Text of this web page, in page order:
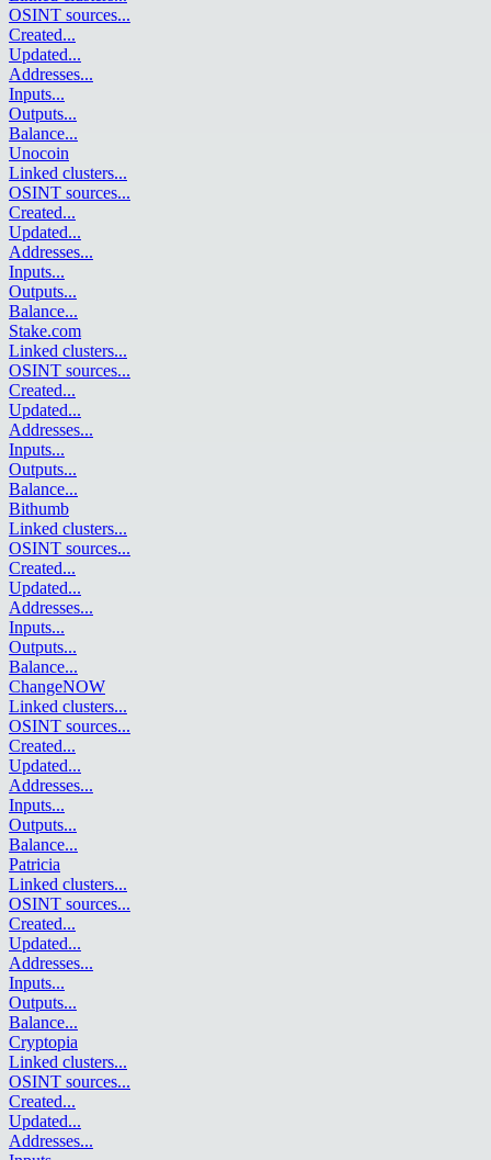
OSINT sources...
Created...
Updated...
Addresses...
Inputs...
Outputs...
Balance...
Unocoin
Linked clusters...
OSINT sources...
Created...
Updated...
Addresses...
Inputs...
Outputs...
Balance...
Stake.com
Linked clusters...
OSINT sources...
Created...
Updated...
Addresses...
Inputs...
Outputs...
Balance...
Bithumb
Linked clusters...
OSINT sources...
Created...
Updated...
Addresses...
Inputs...
Outputs...
Balance...
ChangeNOW
Linked clusters...
OSINT sources...
Created...
Updated...
Addresses...
Inputs...
Outputs...
Balance...
Patricia
Linked clusters...
OSINT sources...
Created...
Updated...
Addresses...
Inputs...
Outputs...
Balance...
Cryptopia
Linked clusters...
OSINT sources...
Created...
Updated...
Addresses...